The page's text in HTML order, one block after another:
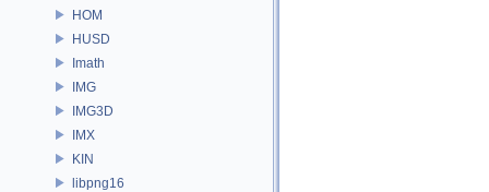
HOM
HUSD
Imath
IMG
IMG3D
IMX
KIN
libpng16